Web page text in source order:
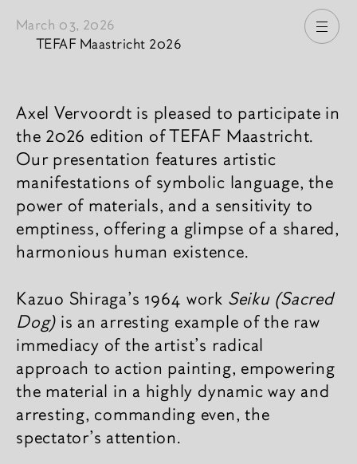
March 03, 2026
TEFAF Maastricht 2026
News content
Axel Vervoordt is pleased to participate in
the 2026 edition of TEFAF Maastricht.
Our presentation features artistic
manifestations of symbolic language, the
power of materials, and a sensitivity to
emptiness, offering a glimpse of a shared,
harmonious human existence.
Kazuo Shiraga's 1964 work Seiku (Sacred
Dog) is an arresting example of the raw
immediacy of the artist's radical
approach to action painting, empowering
the material in a highly dynamic way and
arresting, commanding even, the
spectator's attention.